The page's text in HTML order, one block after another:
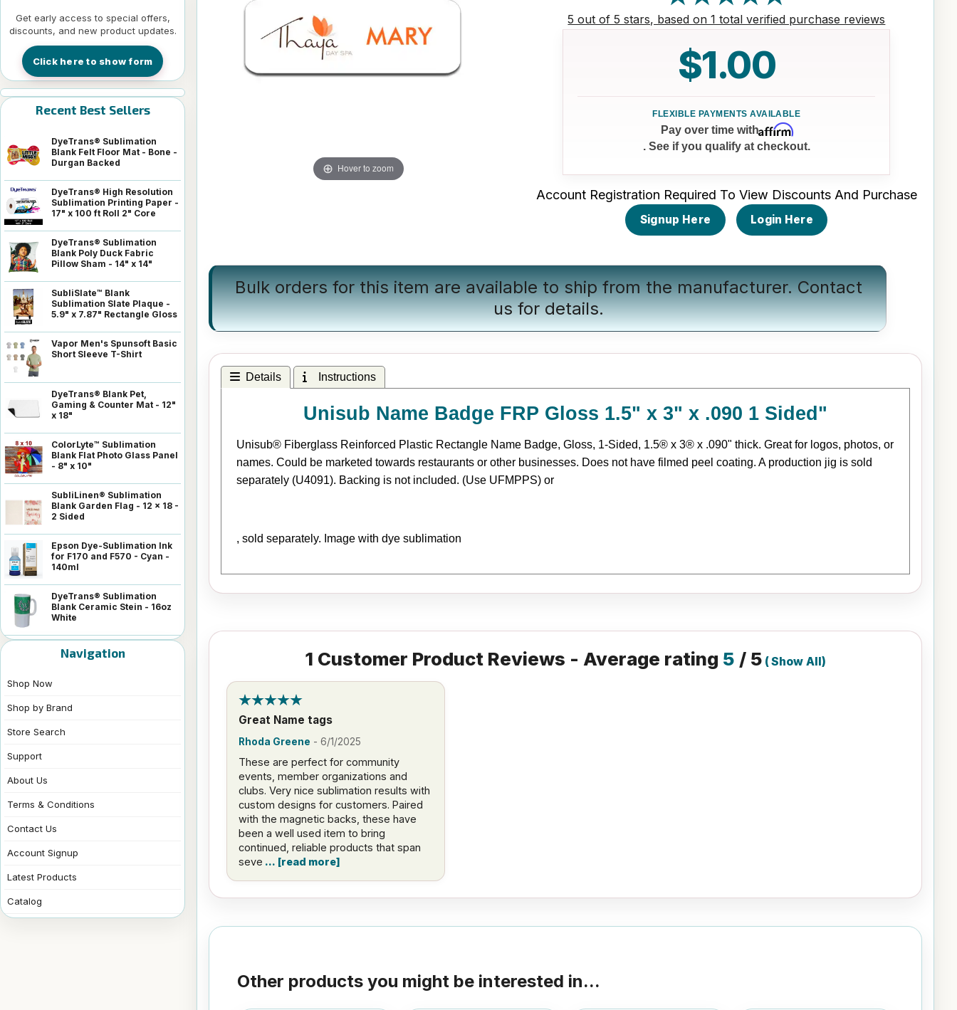
Get early access to special offers,
discounts, and new product updates.
Click here to show form
Recent Best Sellers
DyeTrans® Sublimation
Blank Felt Floor Mat - Bone -
Durgan Backed
DyeTrans® High Resolution
Sublimation Printing Paper -
17" x 100 ft Roll 2" Core
DyeTrans® Sublimation
Blank Poly Duck Fabric
Pillow Sham - 14" x 14"
SubliSlate™ Blank
Sublimation Slate Plaque -
5.9" x 7.87" Rectangle Gloss
Vapor Men's Spunsoft Basic
Short Sleeve T-Shirt
DyeTrans® Blank Pet,
Gaming & Counter Mat - 12"
x 18"
ColorLyte™ Sublimation
Blank Flat Photo Glass Panel
- 8" x 10"
SubliLinen® Sublimation
Blank Garden Flag - 12 x 18 -
2 Sided
Epson Dye-Sublimation Ink
for F170 and F570 - Cyan -
140ml
DyeTrans® Sublimation
Blank Ceramic Stein - 16oz
White
Navigation
Shop Now
Shop by Brand
Store Search
Support
About Us
Terms & Conditions
Contact Us
Account Signup
Latest Products
Catalog
Hover to zoom
5 out of 5 stars, based on 1 total verified purchase reviews
$1.00
Pay over time withAffirm
. See if you qualify at checkout.
Account Registration Required To View Discounts And Purchase
Signup Here Login Here
Bulk orders for this item are available to ship from the manufacturer.Contact
usfor details.
Details Instructions
Unisub Name Badge FRP Gloss 1.5" x 3" x .090 1 Sided"
Unisub® Fiberglass Reinforced Plastic Rectangle Name Badge, Gloss, 1-Sided, 1.5® x 3® x .090" thick. Great for logos, photos, or
names. Could be marketed towards restaurants or other businesses. Does not have filmed peel coating. A production jig is sold
separately (U4091). Backing is not included. (Use UFMPPS) or
, sold separately. Image with dye sublimation
1 Customer Product Reviews - Average rating 5 / 5 (Show All)
Great Name tags
Rhoda Greene - 6/1/2025
These are perfect for community
events, member organizations and
clubs. Very nice sublimation results with
custom designs for customers. Paired
with the magnetic backs, these have
been a well used item to bring
continued, reliable products that span
seve
read more
Other products you might be interested in...